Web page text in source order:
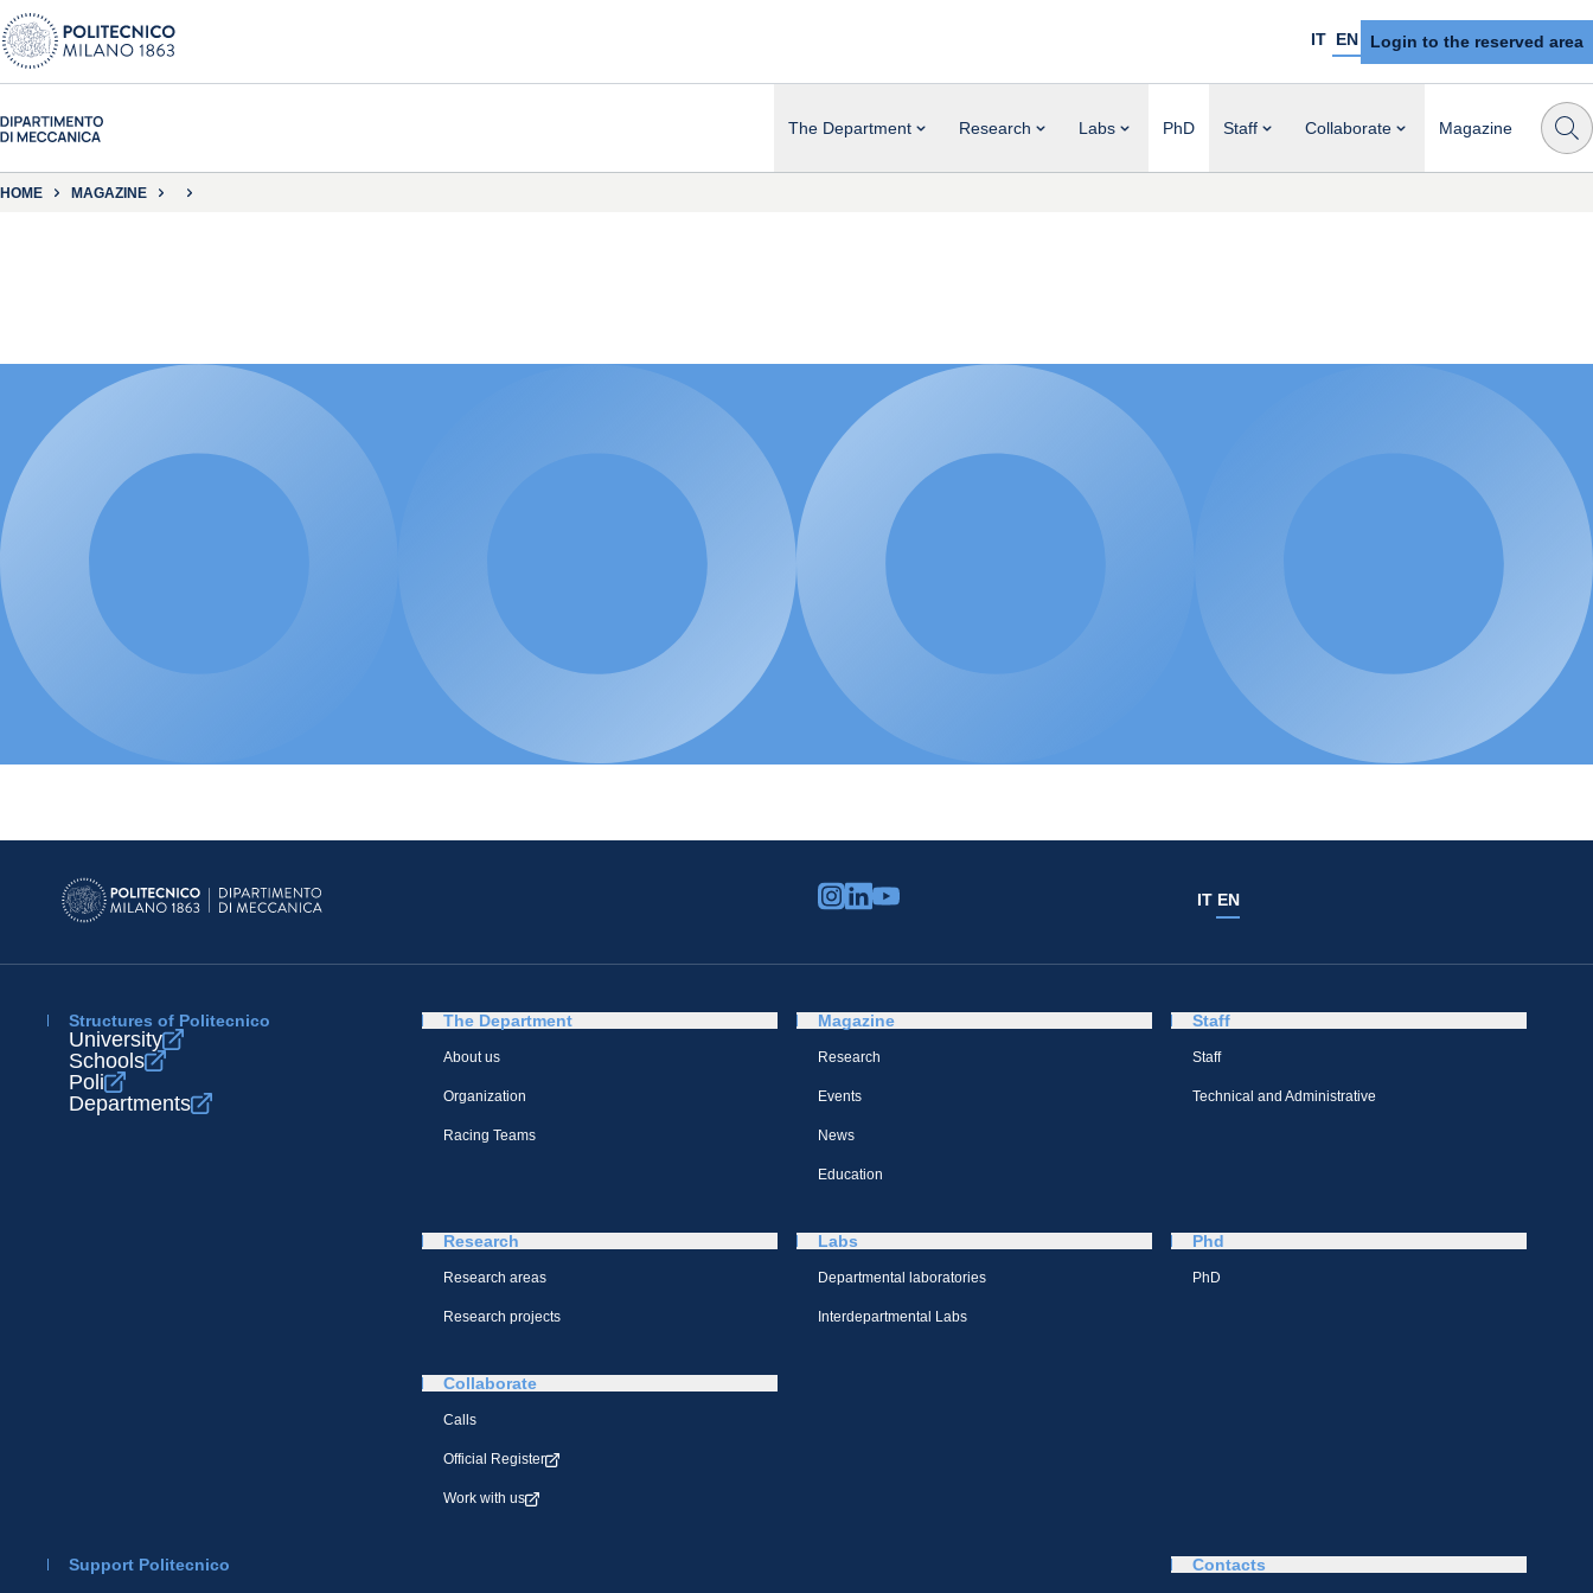
IT EN Login to the reserved area
The Department Research Labs PhD Staff Collaborate Magazine
HOME MAGAZINE
IT EN
Structures of Politecnico
University
Schools
Poli
Departments
The Department
About us
Organization
Racing Teams
Magazine
Research
Events
News
Education
Staff
Staff
Technical and Administrative
Research
Research areas
Research projects
Labs
Departmental laboratories
Interdepartmental Labs
Phd
PhD
Collaborate
Calls
Official Register
Work with us
Support Politecnico Contacts